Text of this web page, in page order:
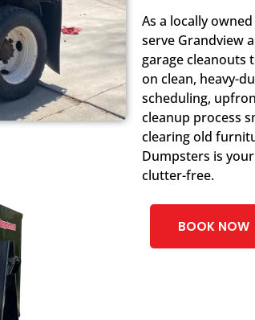
As a locally
serve Grandview
garage cleanouts
on clean, heavy-
scheduling,
cleanup process
clearing old
Dumpsters is
clutter-free.
BOOK NOW